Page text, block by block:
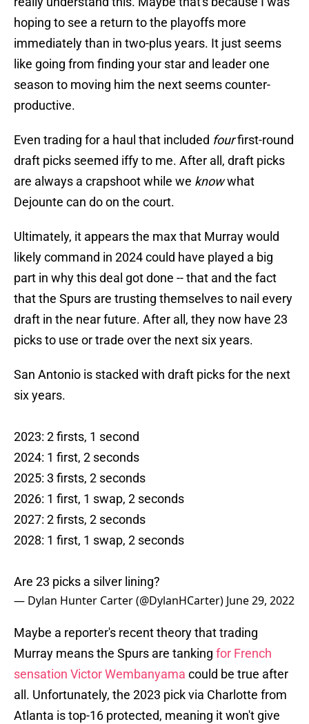
hoping to see a return to the playoffs more
immediately than in two-plus years. It just seems
like going from finding your star and leader one
season to moving him the next seems counter-
productive.
Even trading for a haul that included fourfirst-round
draft picks seemed iffy to me. After all, draft picks
are always a crapshoot while we knowwhat
Dejounte can do on the court.
Ultimately, it appears the max that Murray would
likely command in 2024 could have played a big
part in why this deal got done -- that and the fact
that the Spurs are trusting themselves to nail every
draft in the near future. After all, they now have 23
picks to use or trade over the next six years.
San Antonio is stacked with draft picks for the next
six years.
2023: 2 firsts, 1 second
2024: 1 first, 2 seconds
2025: 3 firsts, 2 seconds
2026: 1 first, 1 swap, 2 seconds
2027: 2 firsts, 2 seconds
2028: 1 first, 1 swap, 2 seconds
Are 23 picks a silver lining?
— Dylan Hunter Carter (@DylanHCarter) June 29, 2022
Maybe a reporter's recent theory that trading
Murray means the Spurs are tanking for French
sensation Victor Wembanyama could be true after
all. Unfortunately, the 2023 pick via Charlotte from
Atlanta is top-16 protected, meaning it won't give